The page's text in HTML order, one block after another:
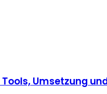
Umsetzung